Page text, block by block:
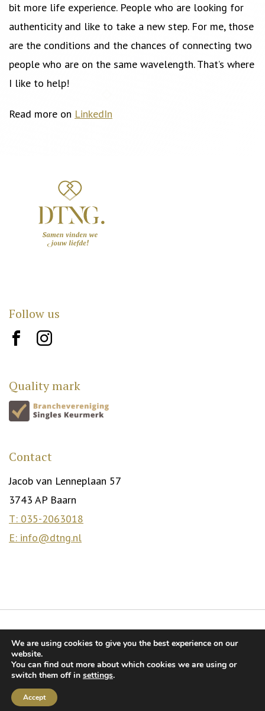
bit more life experience. People who are looking for
authenticity and like to take a new step. For me, those
are the conditions and the chances of connecting two
people who are on the same wavelength. That’s where
I like to help!
Read more on LinkedIn
Follow us
brand10 brand12
Quality mark
Contact
Jacob van Lenneplaan 57
3743 AP Baarn
T: 035-2063018
E: info@dtng.nl
Relationship mediation for highly educated singles
highly educated singles
Privacy Statement
We are using cookies to give you the best experience on our
website.
You can find out more about which cookies we are using or
switch them off in settings.
Accept